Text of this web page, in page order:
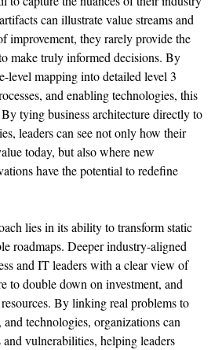
can illustrate value streams and
improvement, they rarely provide the
make truly informed decisions. By
level mapping into detailed level 3
and enabling technologies, this
By tying business architecture directly to
leaders can see not only how their
today, but also where new
have the potential to redefine
lies in its ability to transform static
roadmaps. Deeper industry-aligned
and IT leaders with a clear view of
to double down on investment, and
By linking real problems to
and technologies, organizations can
and vulnerabilities, helping leaders